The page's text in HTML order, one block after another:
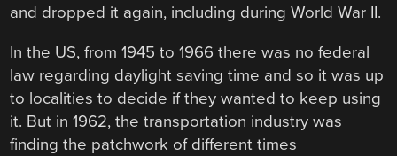
and dropped it again, including during World War II.
In the US, from 1945 to 1966 there was no federal
law regarding daylight saving time and so it was up
to localities to decide if they wanted to keep using
it. But in 1962, the transportation industry was
finding the patchwork of different times